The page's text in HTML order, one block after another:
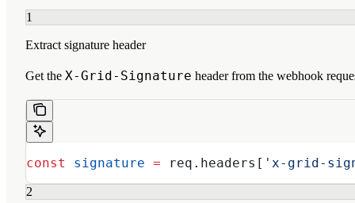
1
Extract signature header
Get the X-Grid-Signature header from the webhook
const signature = req . headers [ 'x-grid-
2